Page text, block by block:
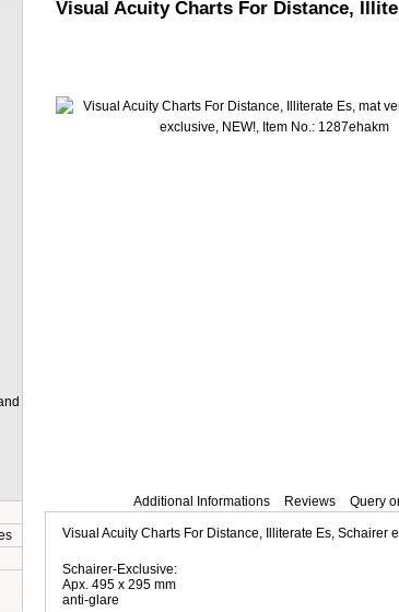
Visual Acuity Charts For Distance,
Additional Informations Reviews Query
Visual Acuity Charts For Distance, Illiterate Es, Schairer
Schairer-Exclusive:
Apx. 495 x 295 mm
anti-glare